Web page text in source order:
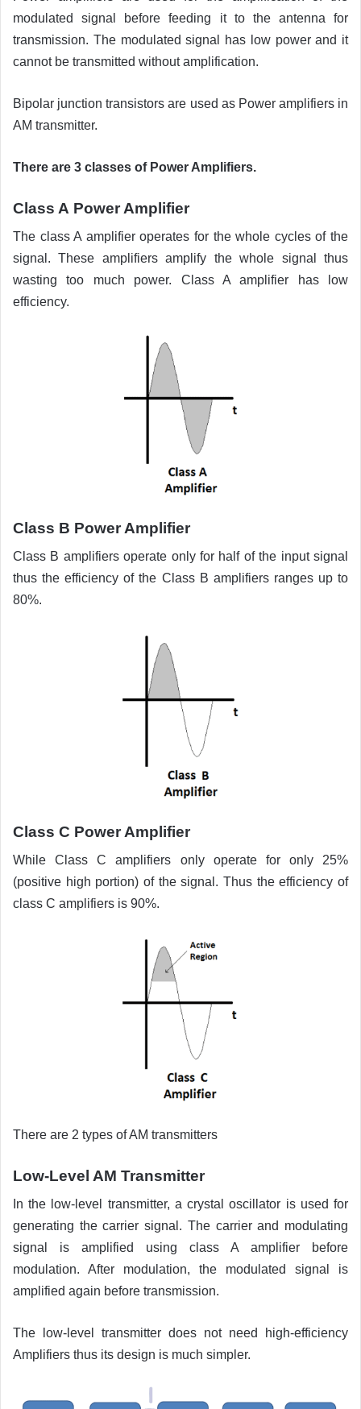
modulated signal before feeding it to the antenna for
transmission. The modulated signal has low power and it
cannot be transmitted without amplification.
Bipolar junction transistors are used as Power amplifiers in
AM transmitter.
There are 3 classes of Power Amplifiers.
Class A Power Amplifier
The class A amplifier operates for the whole cycles of the
signal. These amplifiers amplify the whole signal thus
wasting too much power. Class A amplifier has low
efficiency.
Class B Power Amplifier
Class B amplifiers operate only for half of the input signal
thus the efficiency of the Class B amplifiers ranges up to
80%.
Class C Power Amplifier
While Class C amplifiers only operate for only 25%
(positive high portion) of the signal. Thus the efficiency of
class C amplifiers is 90%.
There are 2 types of AM transmitters
Low-Level AM Transmitter
In the low-level transmitter, a crystal oscillator is used for
generating the carrier signal. The carrier and modulating
signal is amplified using class A amplifier before
modulation. After modulation, the modulated signal is
amplified again before transmission.
The low-level transmitter does not need high-efficiency
Amplifiers thus its design is much simpler.